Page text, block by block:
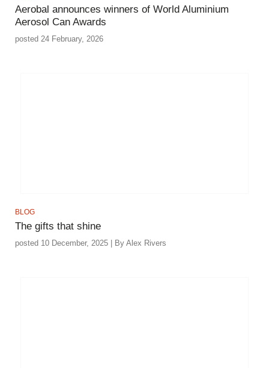
Aerobal announces winners of World Aluminium
Aerosol Can Awards
posted 24 February, 2026
BLOG
The gifts that shine
posted 10 December, 2025 | By Alex Rivers